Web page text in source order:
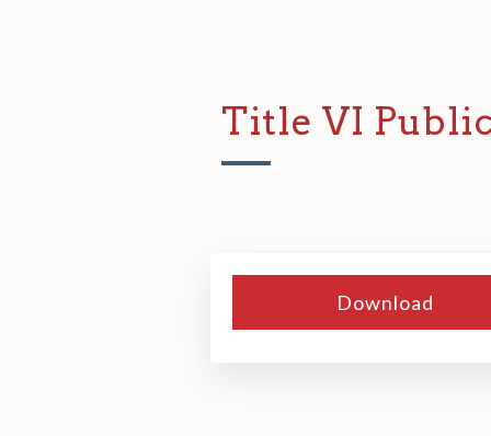
Title VI
Download